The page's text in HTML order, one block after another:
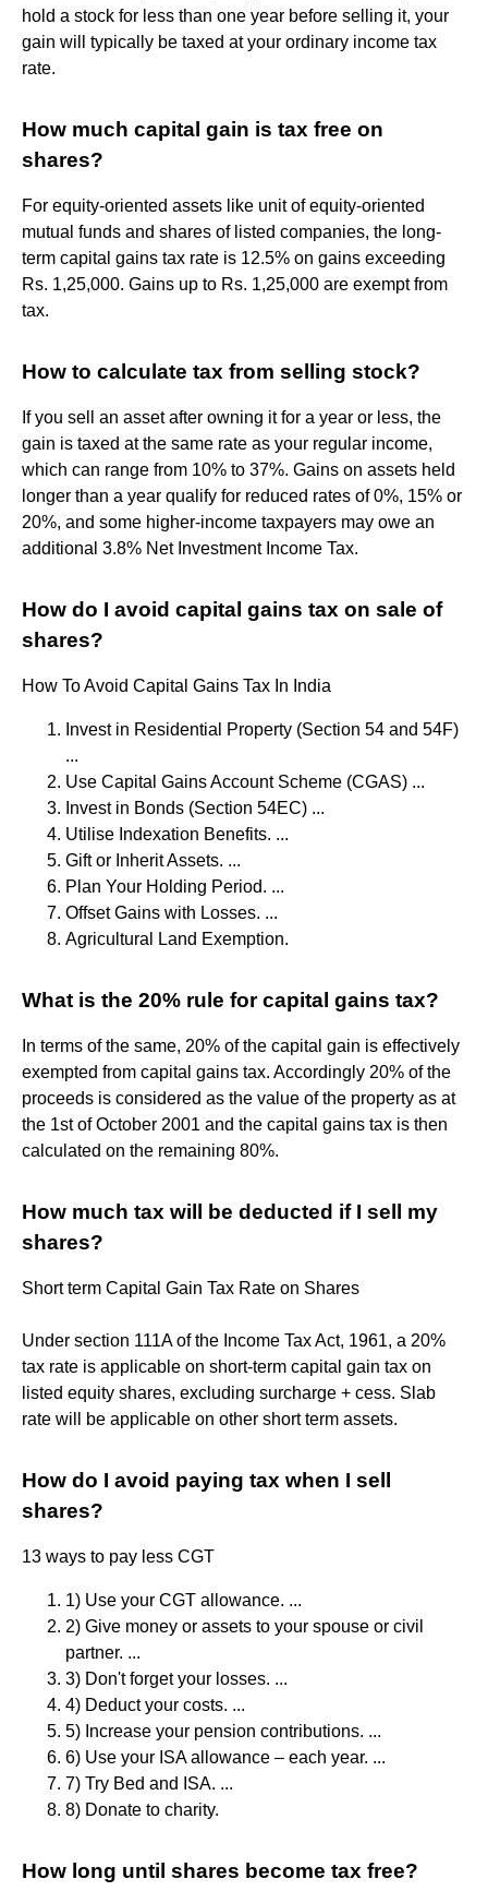
hold a stock for less than one year before selling it, your
gain will typically be taxed at your ordinary income tax
rate.
How much capital gain is tax free on
shares?
For equity-oriented assets like unit of equity-oriented
mutual funds and shares of listed companies, the long-
term capital gains tax rate is 12.5% on gains exceeding
Rs. 1,25,000. Gains up to Rs. 1,25,000 are exempt from
tax.
How to calculate tax from selling stock?
If you sell an asset after owning it for a year or less, the
gain is taxed at the same rate as your regular income,
which can range from 10% to 37%. Gains on assets held
longer than a year qualify for reduced rates of 0%, 15% or
20%, and some higher-income taxpayers may owe an
additional 3.8% Net Investment Income Tax.
How do I avoid capital gains tax on sale of
shares?
How To Avoid Capital Gains Tax In India
Invest in Residential Property (Section 54 and 54F)
...
Use Capital Gains Account Scheme (CGAS) ...
Invest in Bonds (Section 54EC) ...
Utilise Indexation Benefits. ...
Gift or Inherit Assets. ...
Plan Your Holding Period. ...
Offset Gains with Losses. ...
Agricultural Land Exemption.
What is the 20% rule for capital gains tax?
In terms of the same, 20% of the capital gain is effectively
exempted from capital gains tax. Accordingly 20% of the
proceeds is considered as the value of the property as at
the 1st of October 2001 and the capital gains tax is then
calculated on the remaining 80%.
How much tax will be deducted if I sell my
shares?
Short term Capital Gain Tax Rate on Shares
Under section 111A of the Income Tax Act, 1961, a 20%
tax rate is applicable on short-term capital gain tax on
listed equity shares, excluding surcharge + cess. Slab
rate will be applicable on other short term assets.
How do I avoid paying tax when I sell
shares?
13 ways to pay less CGT
1) Use your CGT allowance. ...
2) Give money or assets to your spouse or civil
partner. ...
3) Don't forget your losses. ...
4) Deduct your costs. ...
5) Increase your pension contributions. ...
6) Use your ISA allowance – each year. ...
7) Try Bed and ISA. ...
8) Donate to charity.
How long until shares become tax free?